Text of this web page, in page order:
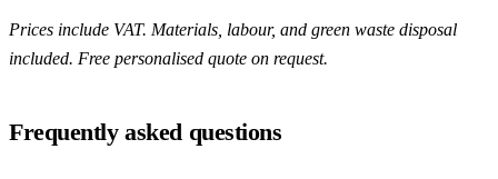
Prices include VAT. Materials, labour, and green waste disposal
included. Free personalised quote on request.
Frequently asked questions